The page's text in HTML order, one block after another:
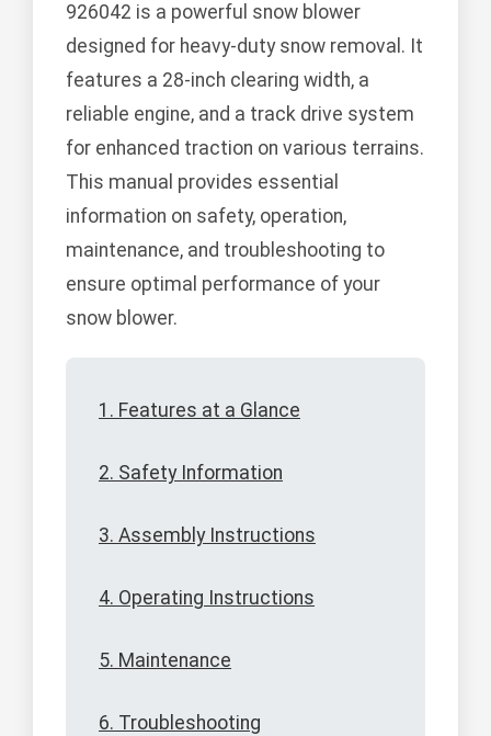
926042 is a powerful snow blower
designed for heavy-duty snow removal. It
features a 28-inch clearing width, a
reliable engine, and a track drive system
for enhanced traction on various terrains.
This manual provides essential
information on safety, operation,
maintenance, and troubleshooting to
ensure optimal performance of your
snow blower.
1. Features at a Glance
2. Safety Information
3. Assembly Instructions
4. Operating Instructions
5. Maintenance
6. Troubleshooting